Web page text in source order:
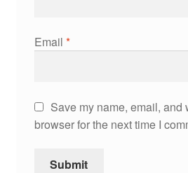
Email *
Save my name, email, and
browser for the next time I